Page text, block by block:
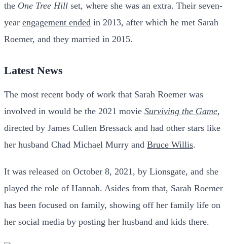
the One Tree Hill set, where she was an extra. Their seven-
year engagement ended in 2013, after which he met Sarah
Roemer, and they married in 2015.
Latest News
The most recent body of work that Sarah Roemer was
involved in would be the 2021 movie Surviving the Game,
directed by James Cullen Bressack and had other stars like
her husband Chad Michael Murry and Bruce Willis.
It was released on October 8, 2021, by Lionsgate, and she
played the role of Hannah. Asides from that, Sarah Roemer
has been focused on family, showing off her family life on
her social media by posting her husband and kids there.